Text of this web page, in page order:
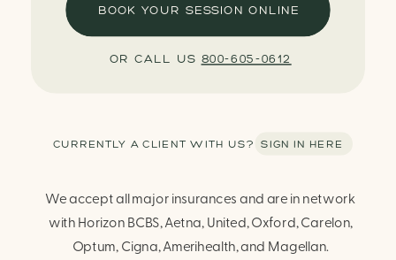
We accept all major insurances and are in network
with Horizon BCBS, Aetna, United, Oxford, Carelon,
Optum, Cigna, Amerihealth, and Magellan.
BOOK YOUR SESSION ONLINE
CURRENTLY A CLIENT WITH US? SIGN IN HERE
OR CALL US 800-605-0612